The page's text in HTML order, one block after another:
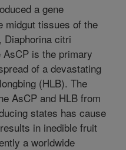
a gene
midgut tissues of the
citri
is the primary
of a devastating
(HLB). The
AsCP and HLB from
states has cause
in inedible fruit
a worldwide